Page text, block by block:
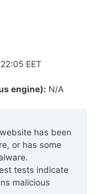
EET
engine): N/A
has been
or has some
tests indicate
malicious